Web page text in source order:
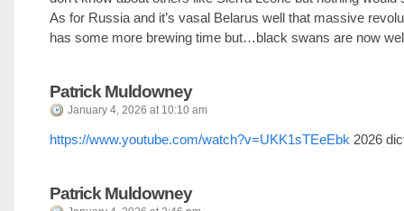
As for Russia and it’s vasal Belarus well that massive
has some more brewing time but…black swans are now
Patrick Muldowney
January 4, 2026 at 10:10 am
https://www.youtube.com/watch?v=UKK1sTEeEbk 2026
Patrick Muldowney